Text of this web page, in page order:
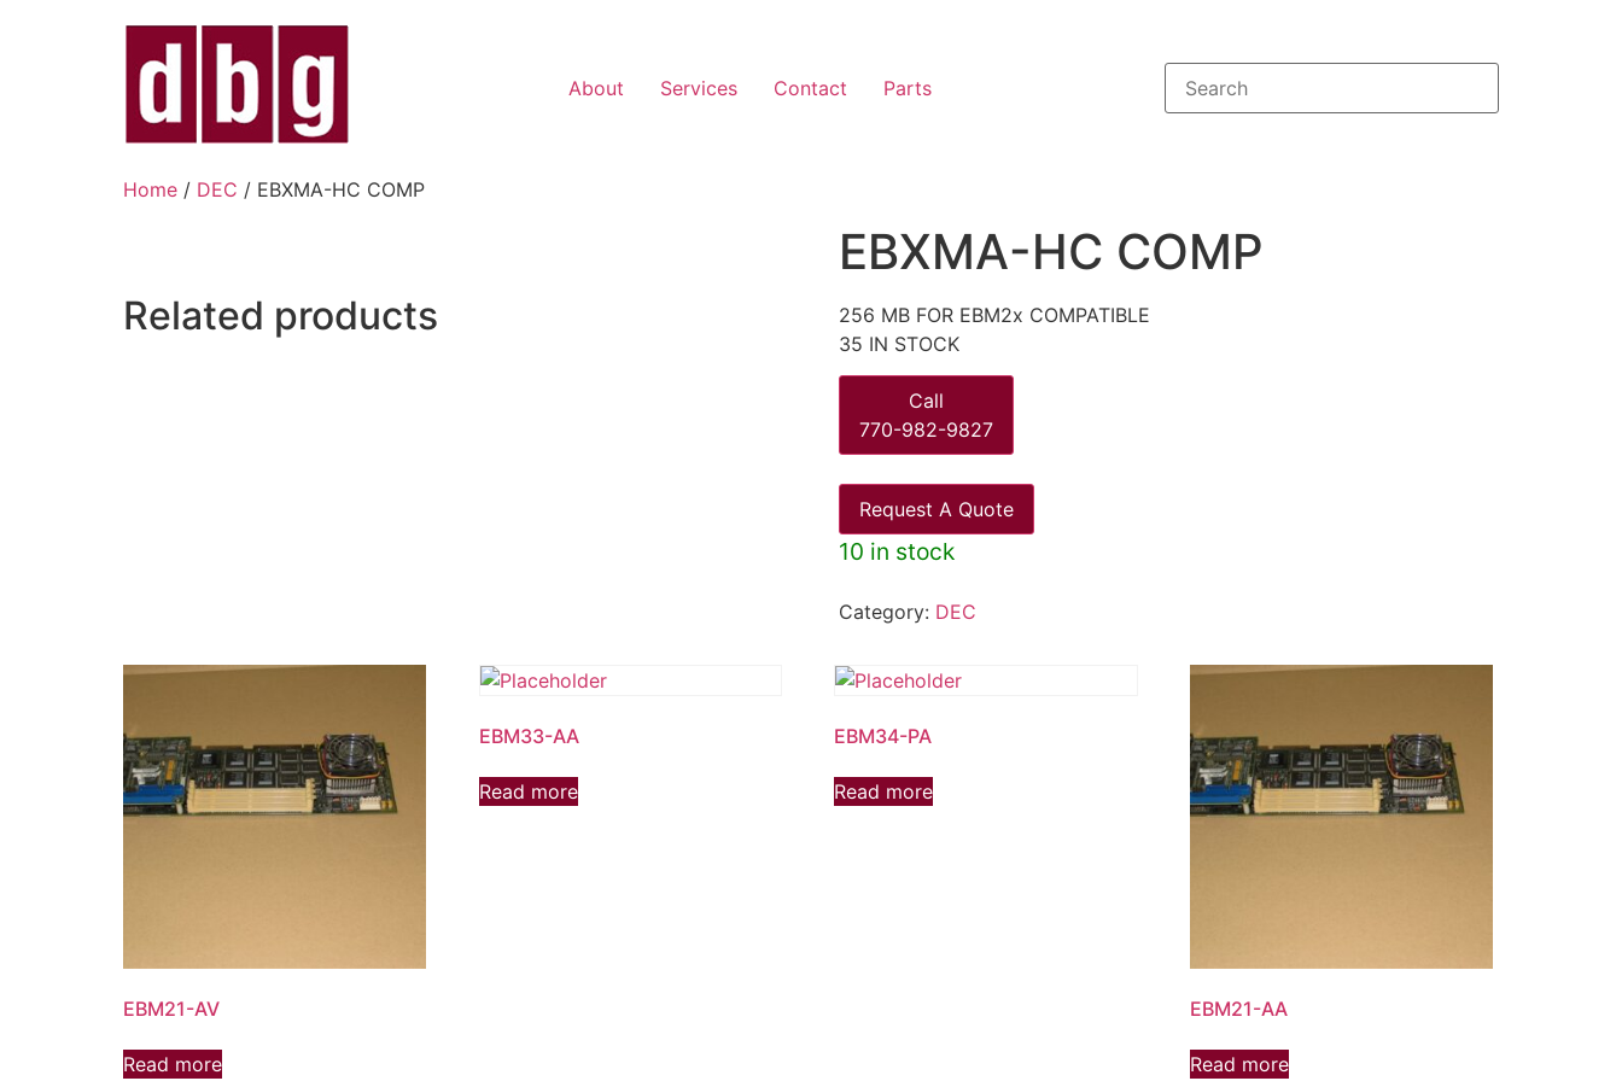
About Services Contact Parts
Home / DEC / EBXMA-HC COMP
EBXMA-HC COMP
256 MB FOR EBM2x COMPATIBLE
35 IN STOCK
Call
770-982-9827
Request A Quote
10 in stock
Category: DEC
Related products
EBM21-AV
Read more
EBM33-AA
Read more
EBM34-PA
Read more
EBM21-AA
Read more